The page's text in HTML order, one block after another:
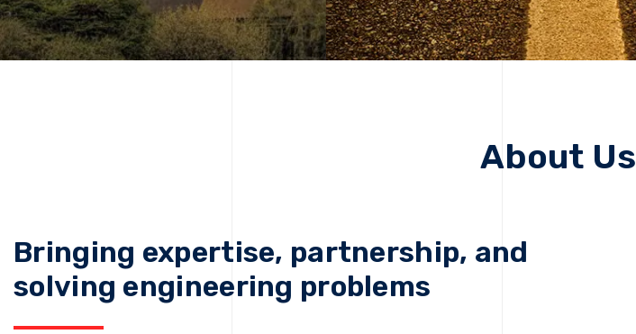
About Us
Bringing expertise, partnership, and
solving engineering problems